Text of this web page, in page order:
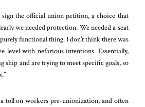
the official union petition, a choice that
we needed protection. We needed a seat
functional thing. I don’t think there was
level with nefarious intentions. Essentially,
ship and are trying to meet specific goals, so
toll on workers pre-unionization, and often